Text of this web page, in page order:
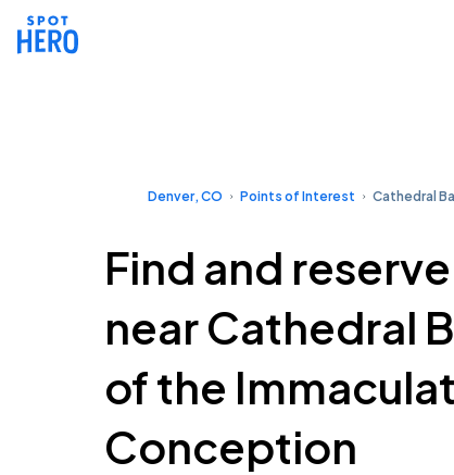
Denver, CO Points of Interest Cathedral
Find and
near Cathedral
of the
Conception